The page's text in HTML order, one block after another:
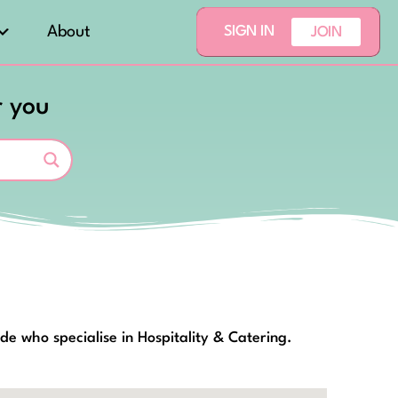
About SIGN IN JOIN
you
who specialise in Hospitality & Catering.